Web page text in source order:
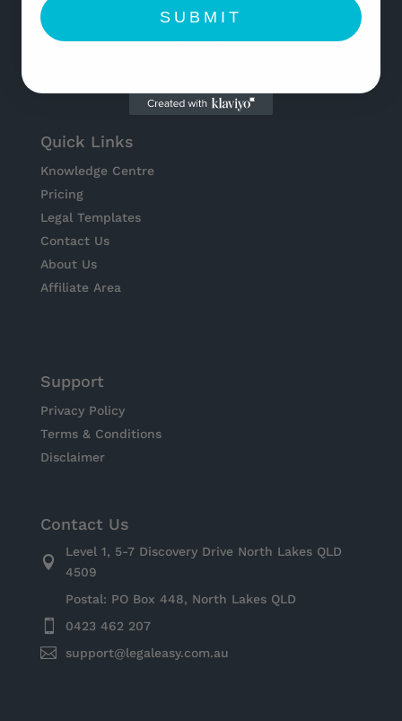
© Copyright 2021 Legaleasy
Quick Links
Knowledge Centre
Pricing
Legal Templates
Contact Us
About Us
Affiliate Area
Support
Privacy Policy
Terms & Conditions
Disclaimer
Contact Us

Level 1, 5-7 Discovery Drive North Lakes QLD
4509
Postal: PO Box 448, North Lakes QLD
 0423 462 207
 support@legaleasy.com.au
SUBMIT